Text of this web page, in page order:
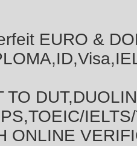
EURO &
TO
ONLINE